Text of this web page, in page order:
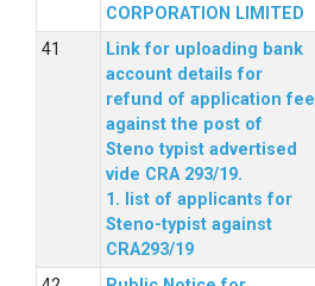
CORPORATION LIMITED
Link for uploading bank
account details for
refund of application fee
against the post of
Steno typist advertised
vide CRA 293/19.
1. list of applicants for
Steno-typist against
CRA293/19